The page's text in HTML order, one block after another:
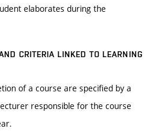
elaborates during the
CRITERIA LINKED TO LEARNING
of a course are specified by a
responsible for the course